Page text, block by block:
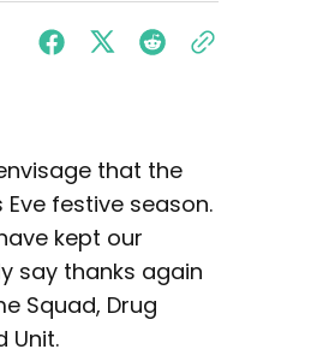
that the
festive season.
kept our
say thanks again
Squad, Drug
Unit.